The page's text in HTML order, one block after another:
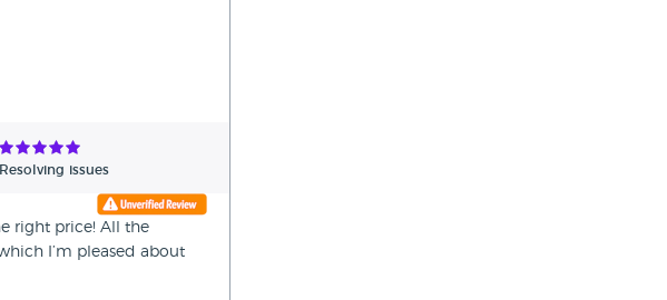
Resolving issues
right price! All the
I’m pleased about